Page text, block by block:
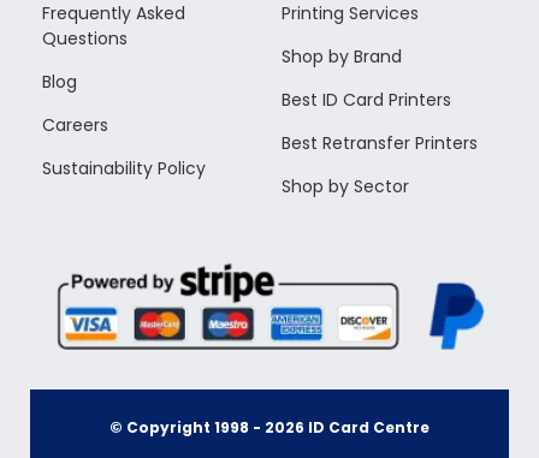
Frequently Asked
Questions
Blog
Careers
Sustainability Policy
Printing Services
Shop by Brand
Best ID Card Printers
Best Retransfer Printers
Shop by Sector
© Copyright 1998 - 2026 ID Card Centre